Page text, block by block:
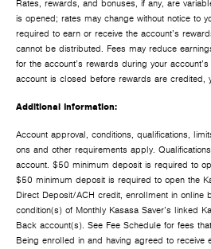
Rates, rewards, and bonuses, if any, are
is opened; rates may change without notice to
required to earn or receive the account’s
cannot be distributed. Fees may reduce
for the account’s rewards during your
account is closed before rewards are credited,
Additional Information:
Account approval, conditions, qualifications,
ons and other requirements apply.
account. $50 minimum deposit is required to
$50 minimum deposit is required to open the
Direct Deposit/ACH credit, enrollment in online
condition(s) of Monthly Kasasa Saver’s linked
Back account(s). See Fee Schedule for fees
Being enrolled in and having agreed to receive